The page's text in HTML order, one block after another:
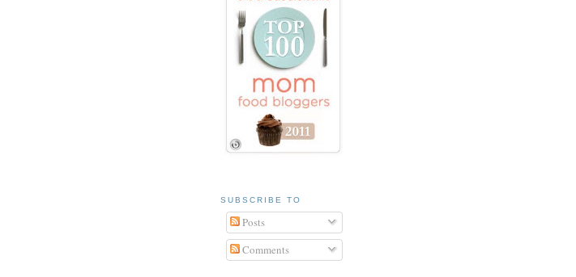
SUBSCRIBE TO
Posts
Comments